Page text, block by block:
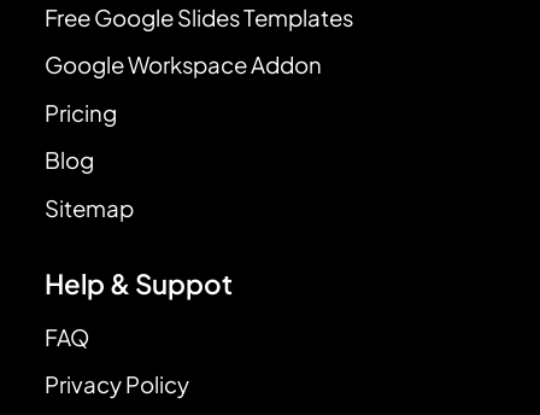
Free Google Slides Templates
Google Workspace Addon
Pricing
Blog
Sitemap
Help & Suppot
FAQ
Privacy Policy